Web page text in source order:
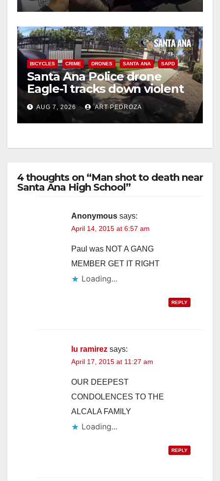
BICYCLES CRIME DRONES SANTA ANA SAPD
Santa Ana Police drone
Eagle-1 tracks down violent
porch thief in minutes
AUG 7, 2026 ART PEDROZA
4 thoughts on “Man shot to death near
Santa Ana High School”
Anonymous says:
April 14, 2015 at 6:57 am
Paul was NOT A GANG
MEMBER GET IT RIGHT
Loading...
REPLY
lu ramirez says:
April 17, 2015 at 11:27 am
OUR DEEPEST
CONDOLENCES TO THE
ALCALA FAMILY
Loading...
REPLY